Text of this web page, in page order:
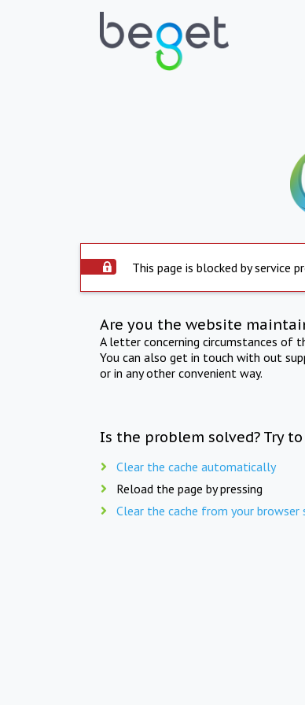
This page is blocked by service
Are you the website
A letter concerning circumstances of
You can also get in touch with out
or in any other convenient way.
Is the problem solved? Try
Clear the cache automatically
Reload the page by pressing
Clear the cache from your browser